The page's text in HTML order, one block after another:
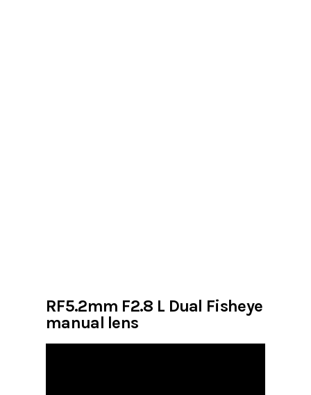
RF5.2mm F2.8 L Dual Fisheye
manual lens